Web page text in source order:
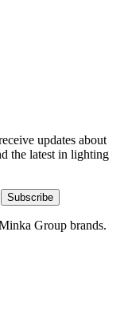
updates about
the latest in lighting
Subscribe
Group brands.